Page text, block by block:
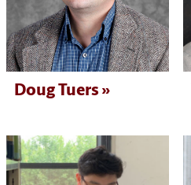
Doug Tuers